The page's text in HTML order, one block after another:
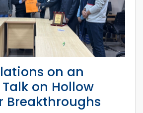
on an
on Hollow
Breakthroughs